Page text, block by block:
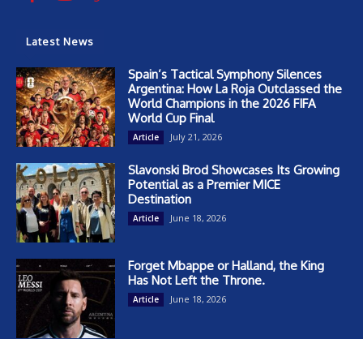
Latest News
Spain’s Tactical Symphony Silences
Argentina: How La Roja Outclassed the
World Champions in the 2026 FIFA
World Cup Final
Article July 21, 2026
Slavonski Brod Showcases Its Growing
Potential as a Premier MICE
Destination
Article June 18, 2026
Forget Mbappe or Halland, the King
Has Not Left the Throne.
Article June 18, 2026